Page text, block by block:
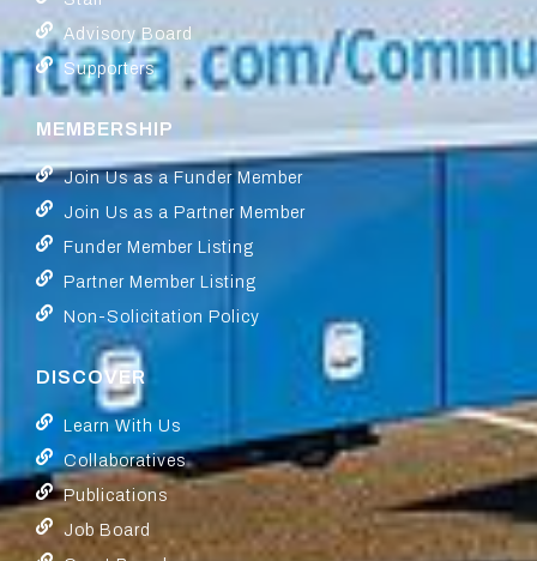
Advisory Board
Supporters
MEMBERSHIP
Join Us as a Funder Member
Join Us as a Partner Member
Funder Member Listing
Partner Member Listing
Non-Solicitation Policy
DISCOVER
Learn With Us
Collaboratives
Publications
Job Board